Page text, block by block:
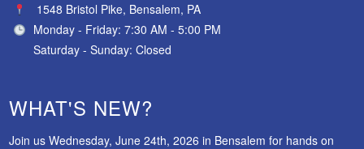
1548 Bristol Pike, Bensalem, PA
Monday - Friday: 7:30 AM - 5:00 PM
Saturday - Sunday: Closed
WHAT'S NEW?
Join us Wednesday, June 24th, 2026 in Bensalem for hands on